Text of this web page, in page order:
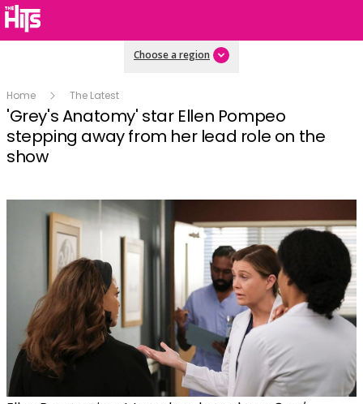
Choose a region
Home The Latest
'Grey's Anatomy' star Ellen Pompeo
stepping away from her lead role on the
show